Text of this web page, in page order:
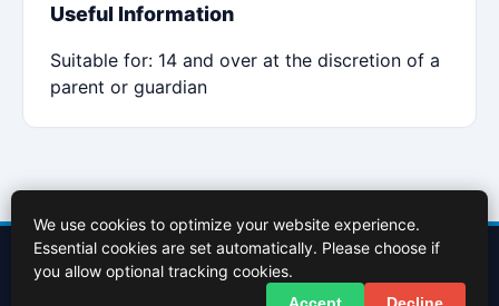
Useful Information
Suitable for: 14 and over at the discretion of a
parent or guardian
Contact UsAbout Us Cookies PolicyTerms of Use
We use cookies to optimize your website experience.
Essential cookies are set automatically. Please choose if
you allow optional tracking cookies.